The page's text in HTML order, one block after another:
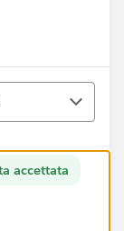
accettata